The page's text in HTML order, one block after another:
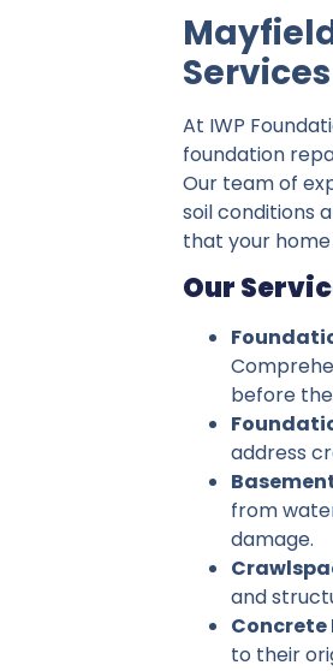
Services
At IWP
foundation
Our team of
soil conditions
that your
Our
before
address
from
damage.
and
Concrete
to their